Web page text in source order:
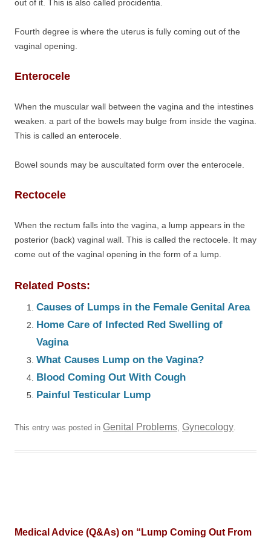
out of it. This is also called procidentia.
Fourth degree is where the uterus is fully coming out of the
vaginal opening.
Enterocele
When the muscular wall between the vagina and the intestines
weaken. a part of the bowels may bulge from inside the vagina.
This is called an enterocele.
Bowel sounds may be auscultated form over the enterocele.
Rectocele
When the rectum falls into the vagina, a lump appears in the
posterior (back) vaginal wall. This is called the rectocele. It may
come out of the vaginal opening in the form of a lump.
Related Posts:
Causes of Lumps in the Female Genital Area
Home Care of Infected Red Swelling of
Vagina
What Causes Lump on the Vagina?
Blood Coming Out With Cough
Painful Testicular Lump
This entry was posted in Genital Problems, Gynecology.
Medical Advice (Q&As) on “ Lump Coming Out From